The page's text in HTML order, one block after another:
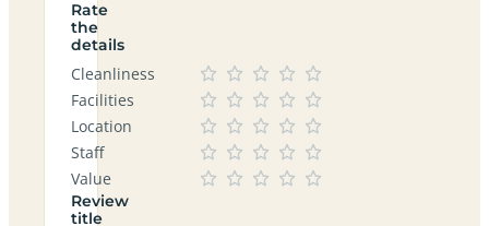
Rate
the
details
Cleanliness
Facilities
Location
Staff
Value
Review
title